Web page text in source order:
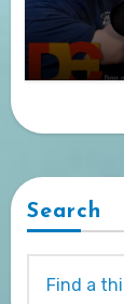
Search